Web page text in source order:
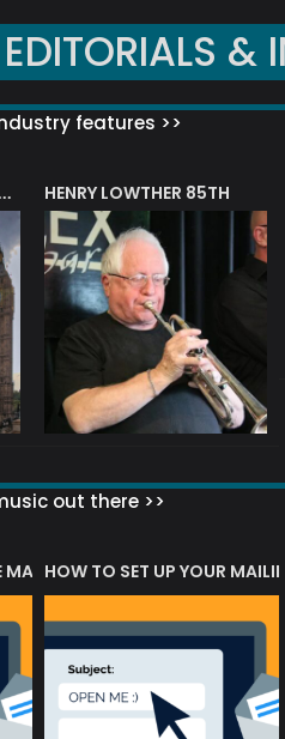
EDITORIALS &
features >>
2026 – JAZZ EDUCATION AWARD HENRY LOWTHER 85TH
out there >>
MATTERS?
HOW TO SET UP YOUR